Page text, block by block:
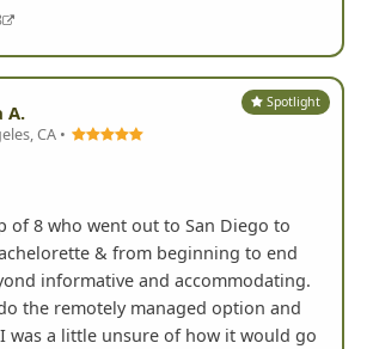
Spotlight
A.
CA •
of 8 who went out to San Diego to
& from beginning to end
informative and accommodating.
the remotely managed option and
was a little unsure of how it would go